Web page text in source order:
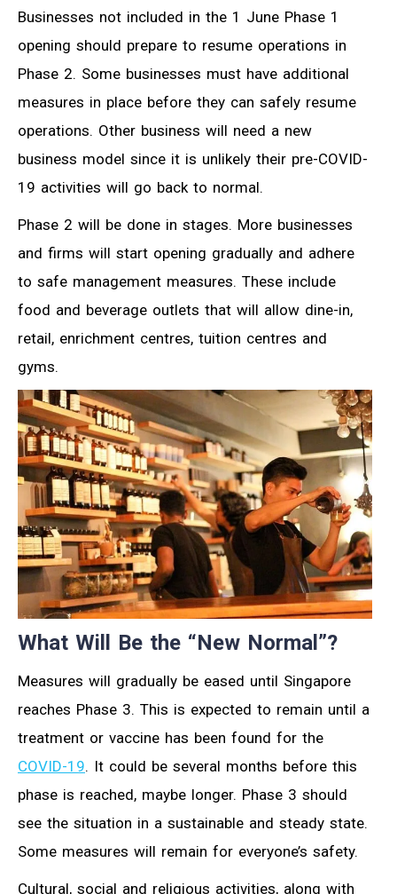
Businesses not included in the 1 June Phase 1
opening should prepare to resume operations in
Phase 2. Some businesses must have additional
measures in place before they can safely resume
operations. Other business will need a new
business model since it is unlikely their pre-COVID-
19 activities will go back to normal.
Phase 2 will be done in stages. More businesses
and firms will start opening gradually and adhere
to safe management measures. These include
food and beverage outlets that will allow dine-in,
retail, enrichment centres, tuition centres and
gyms.
What Will Be the “New Normal”?
Measures will gradually be eased until Singapore
reaches Phase 3. This is expected to remain until a
treatment or vaccine has been found for the
COVID-19. It could be several months before this
phase is reached, maybe longer. Phase 3 should
see the situation in a sustainable and steady state.
Some measures will remain for everyone’s safety.
Cultural, social and religious activities, along with